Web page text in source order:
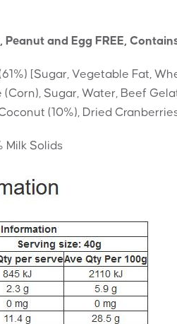
and Egg FREE,
[Sugar, Vegetable Fat,
Sugar, Water, Beef
(10%), Dried
Milk Solids